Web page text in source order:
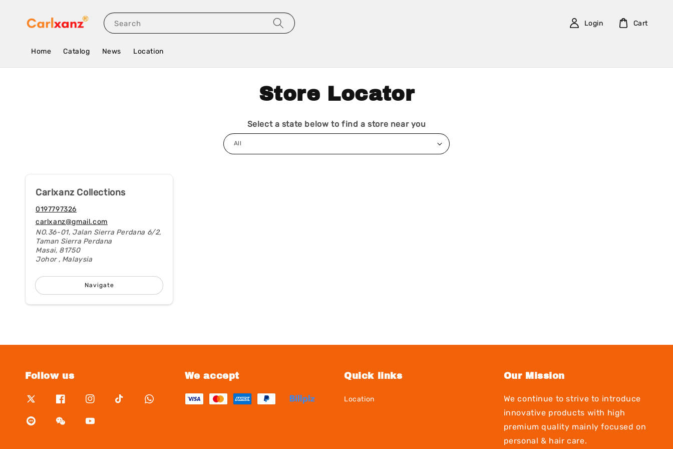
Search
Home Catalog News Location
Login Cart
Store Locator
Select a state below to find a store near you
Carlxanz Collections
0197797326
carlxanz@gmail.com
NO.36-01, Jalan Sierra Perdana 6/2,
Taman Sierra Perdana
Masai, 81750
Johor , Malaysia
Navigate
Follow us We accept Quick links
Location
Our Mission
We continue to strive to introduce
innovative products with high
premium quality mainly focused on
personal & hair care.